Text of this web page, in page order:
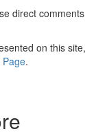
direct comments
on this site,
Page.